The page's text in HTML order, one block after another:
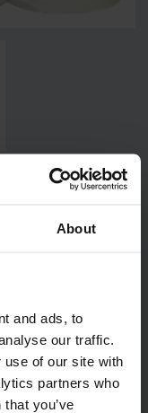
About
and ads, to
our traffic.
use of our site with
partners who
you’ve
Code: 1001
Jumbo Toilet Roll
in White Plastic